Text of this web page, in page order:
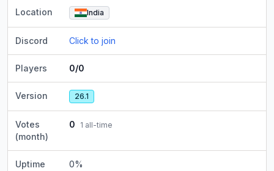
Location India
Discord Click to join
Players 0/0
Version 26.1
Votes
(month)
0 1 all-time
Uptime 0%